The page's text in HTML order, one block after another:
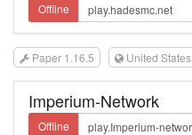
Offline
Paper 1.16.5 United States
Imperium-Network
Offline